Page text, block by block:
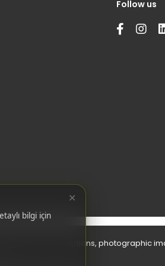
Follow us
✕
bilgi için
symbols, descriptions, photographic